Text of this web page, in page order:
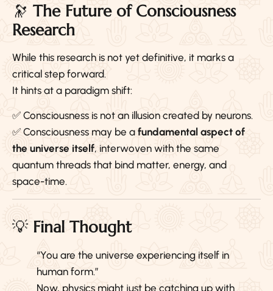
🔭 The Future of Consciousness
Research
While this research is not yet definitive, it marks a
critical step forward.
It hints at a paradigm shift:
✅ Consciousness is not an illusion created by neurons.
✅ Consciousness may be a fundamental aspect of
the universe itself, interwoven with the same
quantum threads that bind matter, energy, and
space-time.
💡 Final Thought
“You are the universe experiencing itself in
human form.”
Now, physics might just be catching up with